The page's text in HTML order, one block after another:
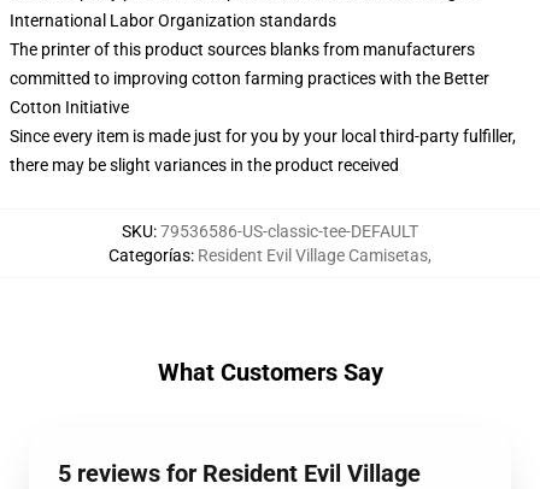
International Labor Organization standards
The printer of this product sources blanks from manufacturers
committed to improving cotton farming practices with the Better
Cotton Initiative
Since every item is made just for you by your local third-party fulfiller,
there may be slight variances in the product received
SKU:79536586-US-classic-tee-DEFAULT
Categorías: Resident Evil Village Camisetas,
What Customers Say
5 reviews for Resident Evil Village